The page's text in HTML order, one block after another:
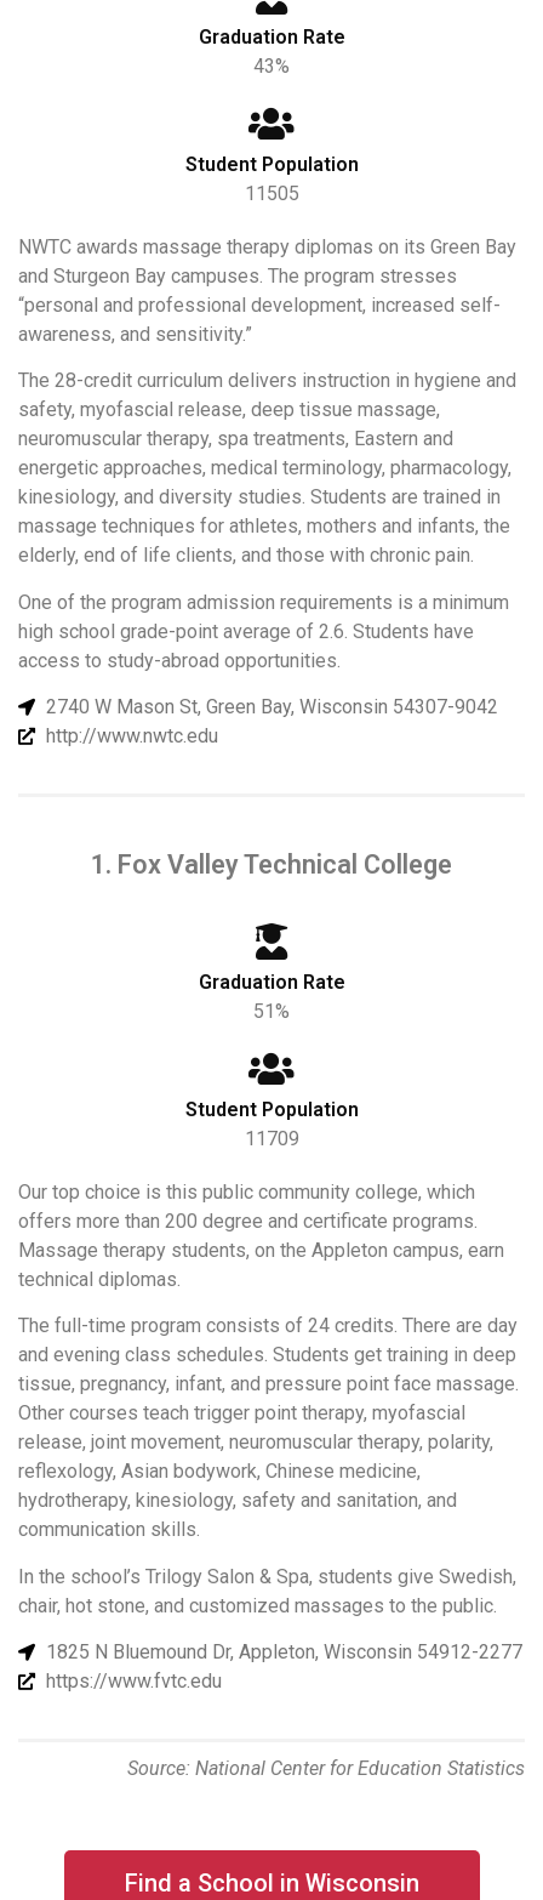
Graduation Rate
43%
Student Population
11505
NWTC awards massage therapy diplomas on its Green Bay
and Sturgeon Bay campuses. The program stresses
“personal and professional development, increased self-
awareness, and sensitivity.”
The 28-credit curriculum delivers instruction in hygiene and
safety, myofascial release, deep tissue massage,
neuromuscular therapy, spa treatments, Eastern and
energetic approaches, medical terminology, pharmacology,
kinesiology, and diversity studies. Students are trained in
massage techniques for athletes, mothers and infants, the
elderly, end of life clients, and those with chronic pain.
One of the program admission requirements is a minimum
high school grade-point average of 2.6. Students have
access to study-abroad opportunities.
2740 W Mason St, Green Bay, Wisconsin 54307-9042
http://www.nwtc.edu
1. Fox Valley Technical College
Graduation Rate
51%
Student Population
11709
Our top choice is this public community college, which
offers more than 200 degree and certificate programs.
Massage therapy students, on the Appleton campus, earn
technical diplomas.
The full-time program consists of 24 credits. There are day
and evening class schedules. Students get training in deep
tissue, pregnancy, infant, and pressure point face massage.
Other courses teach trigger point therapy, myofascial
release, joint movement, neuromuscular therapy, polarity,
reflexology, Asian bodywork, Chinese medicine,
hydrotherapy, kinesiology, safety and sanitation, and
communication skills.
In the school’s Trilogy Salon & Spa, students give Swedish,
chair, hot stone, and customized massages to the public.
1825 N Bluemound Dr, Appleton, Wisconsin 54912-2277
https://www.fvtc.edu
Source: National Center for Education Statistics
Find a School in Wisconsin